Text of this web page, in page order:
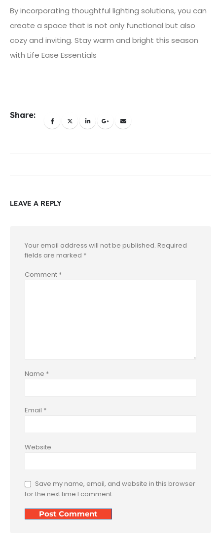
By incorporating thoughtful lighting solutions, you can
create a space that is not only functional but also
cozy and inviting. Stay warm and bright this season
with Life Ease Essentials
Share:
LEAVE A REPLY
Your email address will not be published. Required
fields are marked *
Comment *
Name *
Email *
Website
Save my name, email, and website in this browser
for the next time I comment.